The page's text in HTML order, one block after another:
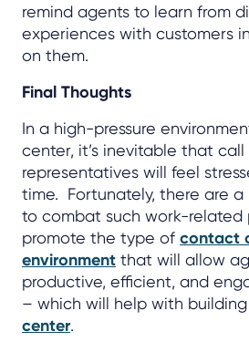
remind agents to learn from
experiences with customers
on them.
Final Thoughts
In a high-pressure
center, it’s inevitable that
representatives will feel
time. Fortunately, there are a
to combat such work-related
promote the type of contact
environment that will allow
productive, efficient, and
– which will help with
center.